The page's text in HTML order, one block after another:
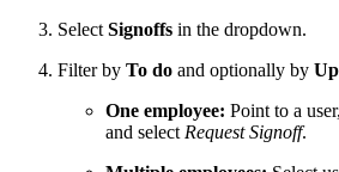
Select Signoffs in the dropdown.
Filter by To do and optionally by
One employee: Point to a
and select Request Signoff.